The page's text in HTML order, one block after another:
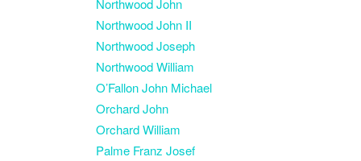
Northwood John
Northwood John II
Northwood Joseph
Northwood William
O’Fallon John Michael
Orchard John
Orchard William
Palme Franz Josef